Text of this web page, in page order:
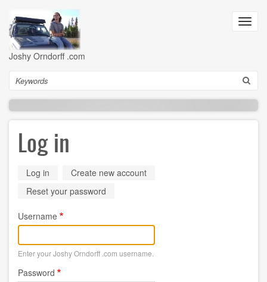
main
content
Joshy Orndorff .com
Search
Log in
Primary
tabs
Log in (activeCreate new account
Reset your password
Username
Enter your Joshy Orndorff .com username.
Password